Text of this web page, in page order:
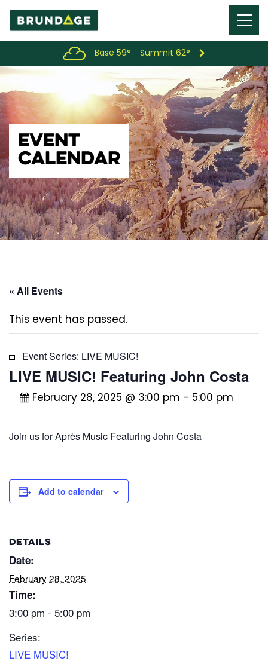
Menu
Toggle
Base 59° Summit 62°
EVENT
CALENDAR
« All Events
This event has passed.
Event Series: LIVE MUSIC!
LIVE MUSIC! Featuring John Costa
February 28, 2025 @ 3:00 pm - 5:00 pm
Join us for Après Music Featuring John Costa
Add to calendar
DETAILS
Date:
February 28, 2025
Time:
3:00 pm - 5:00 pm
Series:
LIVE MUSIC!